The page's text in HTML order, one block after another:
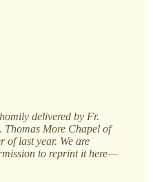
delivered by Fr.
Thomas More Chapel of
of last year. We are
to reprint it here—